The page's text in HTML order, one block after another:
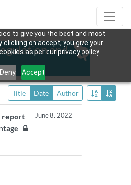
to give you the best and most
clicking on accept, you give your
as per our privacy policy.
Deny Accept
and
Title Date Author
report
June 8, 2022